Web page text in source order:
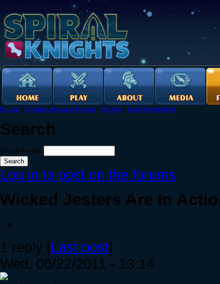
Forums › English Language Forums › General › Guild Recruitment
Search
Search this site:
Log in to post on the forums
Wicked Jesters Are In
1 reply [Last post]
Wed, 06/22/2011 - 13:14